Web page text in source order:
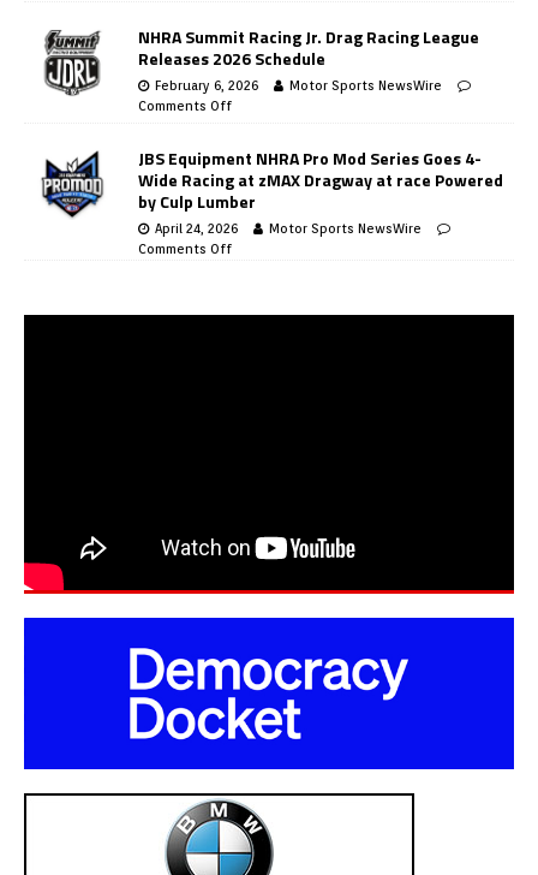
NHRA Summit Racing Jr. Drag Racing League
Releases 2026 Schedule
February 6, 2026
Motor Sports NewsWire
Comments Off
JBS Equipment NHRA Pro Mod Series Goes 4-
Wide Racing at zMAX Dragway at race Powered
by Culp Lumber
April 24, 2026
Motor Sports NewsWire
Comments Off